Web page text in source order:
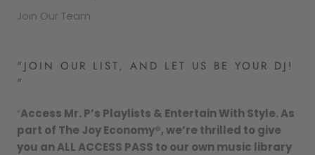
Join Our Team
"JOIN OUR LIST, AND LET US BE YOUR DJ!
"
“Access Mr. P’s Playlists & Entertain With Style. As
part of The Joy Economy®, we’re thrilled to give
you an ALL ACCESS PASS to our own music library